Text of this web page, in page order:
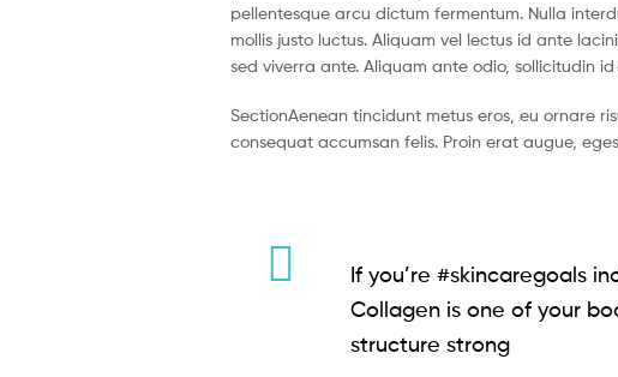
pellentesque arcu dictum fermentum. Nulla
mollis justo luctus. Aliquam vel lectus id ante
sed viverra ante. Aliquam ante odio, sollicitudin
SectionAenean tincidunt metus eros, eu ornare
consequat accumsan felis. Proin erat augue,
If you’re #skincaregoals
Collagen is one of your
structure strong